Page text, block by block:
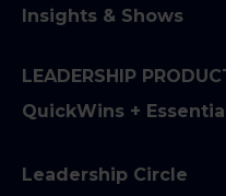
Insights & Shows
LEADERSHIP
QuickWins +
Leadership Circle